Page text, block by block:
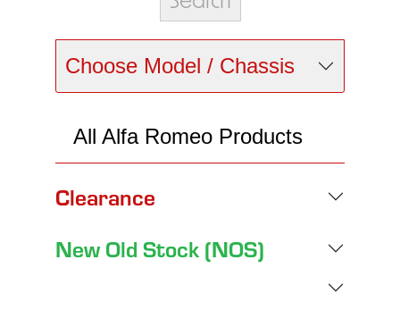
Choose Model / Chassis
All Alfa Romeo Products
Clearance
New Old Stock (NOS)